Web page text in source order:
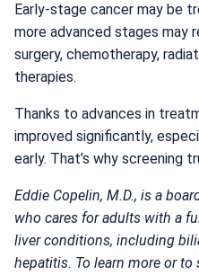
Early-stage cancer may be
more advanced stages may
surgery, chemotherapy,
therapies.
Thanks to advances in
improved significantly,
early. That’s why screening
Eddie Copelin, M.D., is a
who cares for adults with a
liver conditions, including
hepatitis. To learn more or